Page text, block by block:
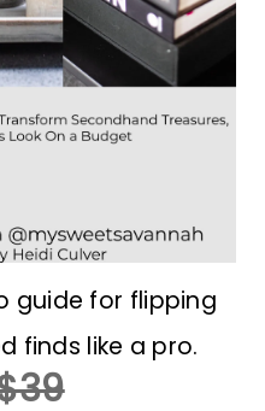
guide for flipping
finds like a pro.